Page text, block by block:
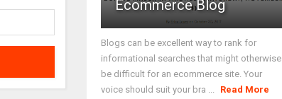
Ecommerce Blog
Blogs can be excellent way to rank for
informational searches that might otherwise
be difficult for an ecommerce site. Your
voice should suit your bra ...
Read More